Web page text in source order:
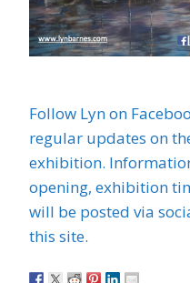
Follow Lyn on
regular updates on
exhibition.
opening, exhibition
will be posted via
this site.